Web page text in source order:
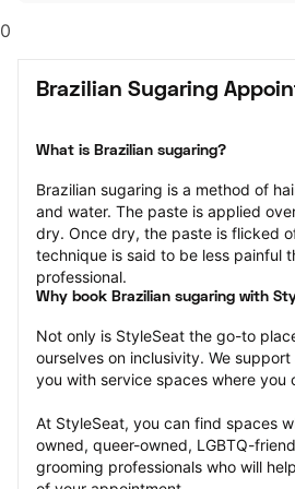
0
Brazilian Sugaring
What is Brazilian sugaring?
Brazilian sugaring is a method of
and water. The paste is applied
dry. Once dry, the paste is flicked
technique is said to be less painful
professional.
Why book Brazilian sugaring with
Not only is StyleSeat the go-to
ourselves on inclusivity. We
you with service spaces where you
At StyleSeat, you can find spaces
owned, queer-owned, LGBTQ-
grooming professionals who will